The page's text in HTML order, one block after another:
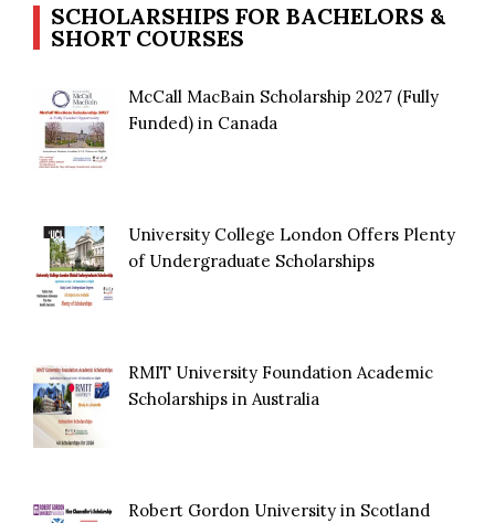
SCHOLARSHIPS FOR BACHELORS &
SHORT COURSES
McCall MacBain Scholarship 2027 (Fully
Funded) in Canada
University College London Offers Plenty
of Undergraduate Scholarships
RMIT University Foundation Academic
Scholarships in Australia
Robert Gordon University in Scotland